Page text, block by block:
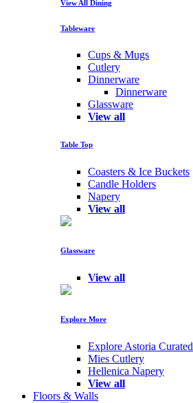
View All Dining
Tableware
Cups & Mugs
Cutlery
Dinnerware
Dinnerware
Glassware
View all
Table Top
Coasters & Ice Buckets
Candle Holders
Napery
View all
Glassware
View all
Explore More
Explore Astoria Curated
Mies Cutlery
Hellenica Napery
View all
Floors & Walls